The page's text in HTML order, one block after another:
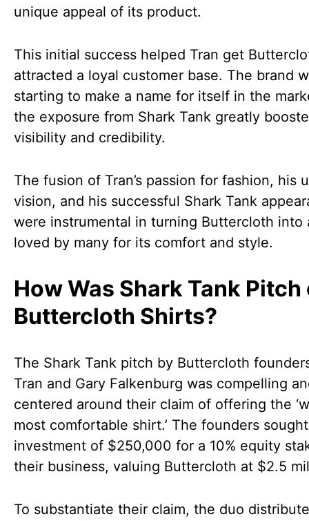
unique appeal of its product.
This initial success helped Tran get
attracted a loyal customer base. The brand
starting to make a name for itself in the
the exposure from Shark Tank greatly
visibility and credibility.
The fusion of Tran’s passion for fashion, his
vision, and his successful Shark Tank
were instrumental in turning Buttercloth into
loved by many for its comfort and style.
How Was Shark Tank Pitch
Buttercloth Shirts?
The Shark Tank pitch by Buttercloth
Tran and Gary Falkenburg was compelling
centered around their claim of offering the
most comfortable shirt.’ The founders
investment of $250,000 for a 10% equity
their business, valuing Buttercloth at $2.5
To substantiate their claim, the duo